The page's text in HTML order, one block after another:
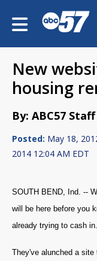
New
housing
By: ABC57 Staff
Posted: May 18,
2014 12:04 AM EDT
SOUTH BEND, Ind. --
will be here before you
already trying to cash in.
They've alunched a